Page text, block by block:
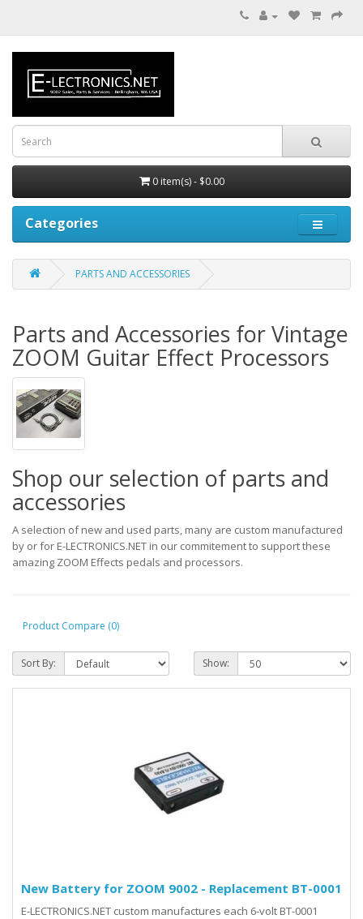
0 item(s) - $0.00
Categories
PARTS AND ACCESSORIES
Parts and Accessories for Vintage
ZOOM Guitar Effect Processors
Shop our selection of parts and
accessories
A selection of new and used parts, many are custom manufactured
by or for E-LECTRONICS.NET in our commitement to support these
amazing ZOOM Effects pedals and processors.
Product Compare (0)
Sort By: Show:
New Battery for ZOOM 9002 - Replacement BT-0001
E-LECTRONICS.NET custom manufactures each 6-volt BT-0001